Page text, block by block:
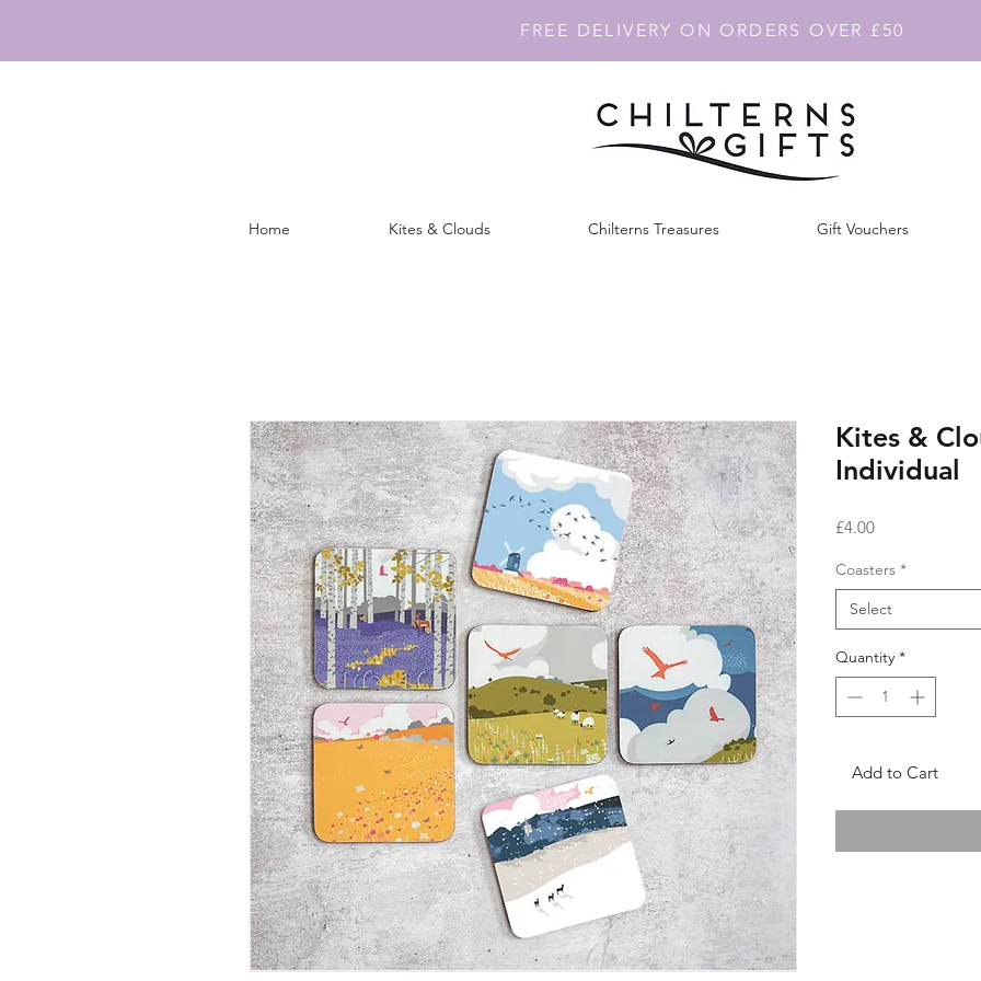
FREE DELIVERY ON ORDERS OVER £50
Home Kites & Clouds Chilterns Treasures Gift Vouchers
Kites &
Individual
£4.00Price
Coasters *
Select
Quantity *
Add to Cart